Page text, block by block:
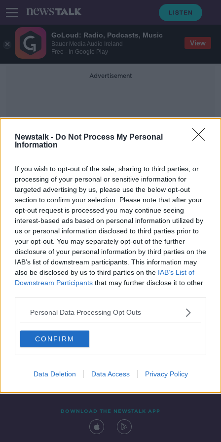
GoLoud: Radio, Podcasts, Music
Bauer Media Audio Ireland
Free - In Google Play
View
Newstalk - Do Not Process My Personal
Information
If you wish to opt-out of the sale, sharing to third parties, or
processing of your personal or sensitive information for
targeted advertising by us, please use the below opt-out
section to confirm your selection. Please note that after your
opt-out request is processed you may continue seeing
interest-based ads based on personal information utilized by
us or personal information disclosed to third parties prior to
your opt-out. You may separately opt-out of the further
disclosure of your personal information by third parties on the
IAB’s list of downstream participants. This information may
also be disclosed by us to third parties on the IAB’s List of
Downstream Participants that may further disclose it to other
Personal Data Processing Opt Outs
CONFIRM
Data Deletion Data Access Privacy Policy
Advertisement
Garda Power
Minister For Justice Charlie
Flanagan Discusses The New Garda
Powers
THE PAT KENNY SHOW
8 APR 2020
00:16:02
Contact Events
DOWNLOAD THE NEWSTALK APP